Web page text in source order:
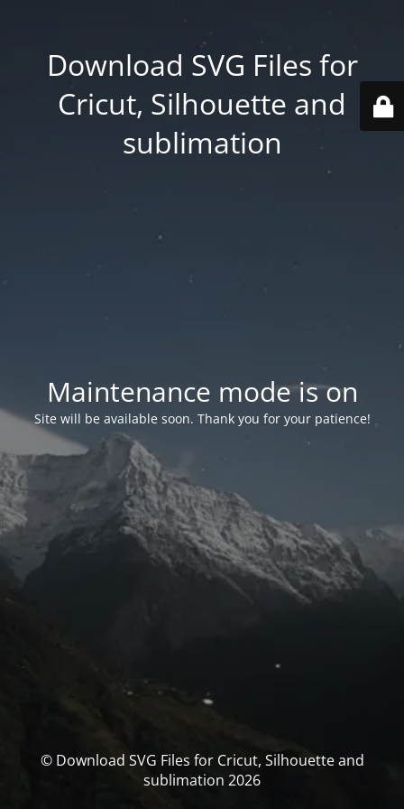
Download SVG Files for
Cricut, Silhouette and
sublimation
Maintenance mode is on
Site will be available soon. Thank you for your patience!
© Download SVG Files for Cricut, Silhouette and
sublimation 2026